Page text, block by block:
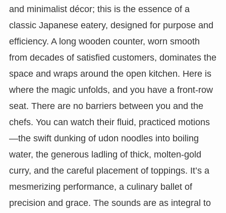
and minimalist décor; this is the essence of a
classic Japanese eatery, designed for purpose and
efficiency. A long wooden counter, worn smooth
from decades of satisfied customers, dominates the
space and wraps around the open kitchen. Here is
where the magic unfolds, and you have a front-row
seat. There are no barriers between you and the
chefs. You can watch their fluid, practiced motions
—the swift dunking of udon noodles into boiling
water, the generous ladling of thick, molten-gold
curry, and the careful placement of toppings. It’s a
mesmerizing performance, a culinary ballet of
precision and grace. The sounds are as integral to